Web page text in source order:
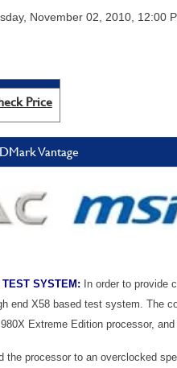
November 02, 2010, 12:00
Price
Vantage
TEST SYSTEM: In order to provide
end X58 based test system. The
Extreme Edition processor,
the processor to an overclocked